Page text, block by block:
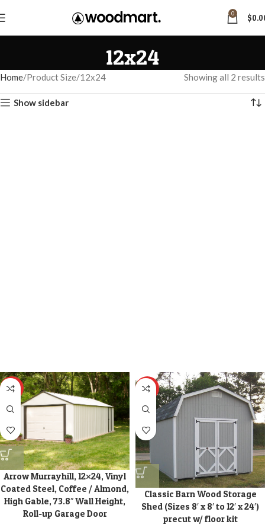
0 $
12x24
Home Product Size 12x24 Showing all 2 results
Show sidebar
HOT
Arrow Murrayhill, 12×24, Vinyl
Coated Steel, Coffee / Almond,
High Gable, 73.8″ Wall Height,
Roll-up Garage Door
HOT
Classic Barn Wood Storage
Shed (Sizes 8′ x 8′ to 12′ x 24′)
precut w/ floor kit